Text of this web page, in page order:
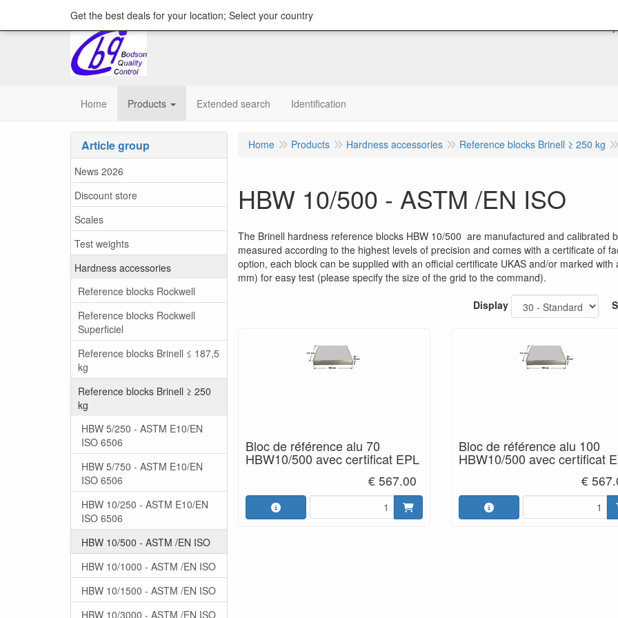
Home Products Extended search Identification
Article group
News 2026
Discount store
Scales
Test weights
Hardness accessories
Reference blocks Rockwell
Reference blocks Rockwell
Superficiel
Reference blocks Brinell ≤ 187,5
kg
Reference blocks Brinell ≥ 250
kg
HBW 5/250 - ASTM E10/EN
ISO 6506
HBW 5/750 - ASTM E10/EN
ISO 6506
HBW 10/250 - ASTM E10/EN
ISO 6506
HBW 10/500 - ASTM /EN ISO
HBW 10/1000 - ASTM /EN ISO
HBW 10/1500 - ASTM /EN ISO
HBW 10/3000 - ASTM /EN ISO
Home Products Hardness accessories Reference blocks Brinell ≥ 250 kg
HBW 10/500 - ASTM /EN ISO
The Brinell hardness reference blocks HBW 10/500 are manufactured and calibrated
measured according to the highest levels of precision and comes with a certificate of
option, each block can be supplied with an official certificate UKAS and/or marked
mm) for easy test (please specify the size of the grid to the command).
Display
Bloc de référence alu 70
HBW10/500 avec certificat EPL
€ 567.00
Bloc de référence alu 100
HBW10/500 avec certificat
€
Get the best deals for your location; Select your country